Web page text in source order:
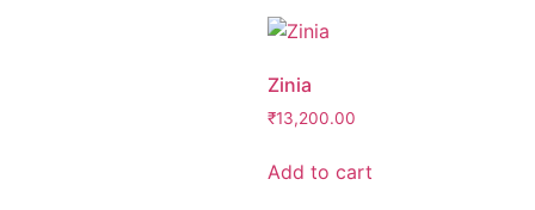
Zinia
₹13,200.00
Add to cart